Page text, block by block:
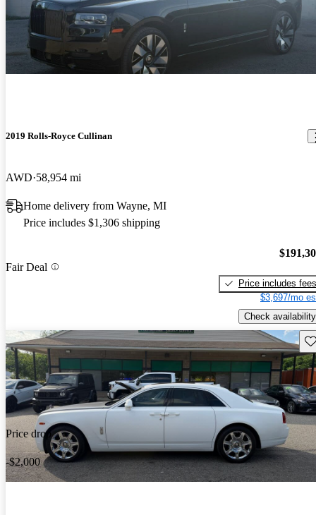
2019 Rolls-Royce Cullinan
AWD 58,954 mi
Home delivery from Wayne, MI
Price includes $1,306 shipping
Fair Deal
Price includes fees
$3,697/mo
Check availability
Price drop
-$2,000